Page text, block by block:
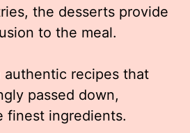
the desserts provide
to the meal.
authentic recipes that
passed down,
finest ingredients.